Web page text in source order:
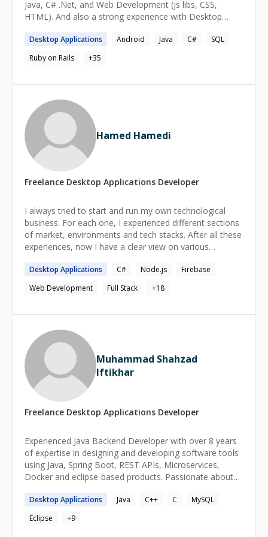
Java, C# .Net, and Web Development (js libs, CSS,
HTML). And also a strong experience with Desktop
Desktop Applications Android Java C#
SQL
Ruby on Rails
+35
Hamed Hamedi
Freelance Desktop Applications Developer
I always tried to start and run my own technological
business. For each one, I experienced different sections
of market, environments and tech stacks. After all these
experiences, now I have a clear view on various
recommend best practices and guide teams through the
way.
Desktop Applications C# Node.js
Firebase
Web Development
Full Stack +18
Muhammad Shahzad
Iftikhar
Freelance Desktop Applications Developer
Experienced Java Backend Developer with over 8 years
of expertise in designing and developing software tools
using Java, Spring Boot, REST APIs, Microservices,
Docker and eclipse-based products. Passionate about
experience in AWS and a Cloud Practitioner certification
as part of self-learning. Strong problem-solving skills and
a deep understanding of scalable, high-performance
Desktop Applications Java C++ C
MySQL
Eclipse
+9